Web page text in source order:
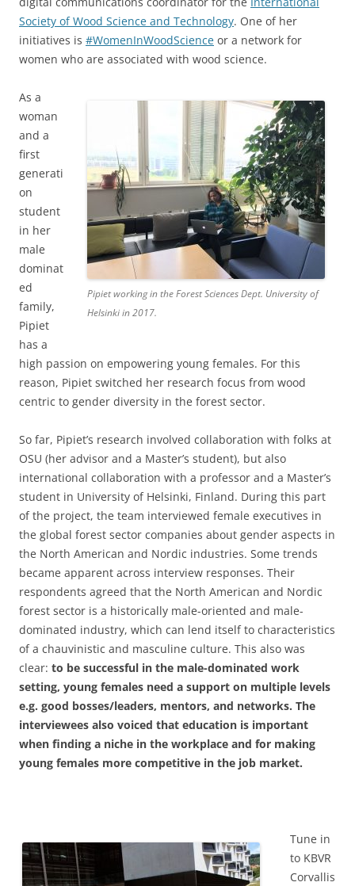
Society of Wood Science and Technology. One of her
initiatives is #WomenInWoodScience or a network for
women who are associated with wood science.
Pipiet working in the Forest Sciences Dept. University of
Helsinki in 2017.
As a
woman
and a
first
generati
on
student
in her
male
dominat
ed
family,
Pipiet
has a
high passion on empowering young females. For this
reason, Pipiet switched her research focus from wood
centric to gender diversity in the forest sector.
So far, Pipiet’s research involved collaboration with folks at
OSU (her advisor and a Master’s student), but also
international collaboration with a professor and a Master’s
student in University of Helsinki, Finland. During this part
of the project, the team interviewed female executives in
the global forest sector companies about gender aspects in
the North American and Nordic industries. Some trends
became apparent across interview responses. Their
respondents agreed that the North American and Nordic
forest sector is a historically male-oriented and male-
dominated industry, which can lend itself to characteristics
of a chauvinistic and masculine culture. This also was
clear: to be successful in the male-dominated work
setting, young females need a support on multiple levels
e.g. good bosses/leaders, mentors, and networks. The
interviewees also voiced that education is important
when finding a niche in the workplace and for making
young females more competitive in the job market.
Tune in
to KBVR
Corvallis